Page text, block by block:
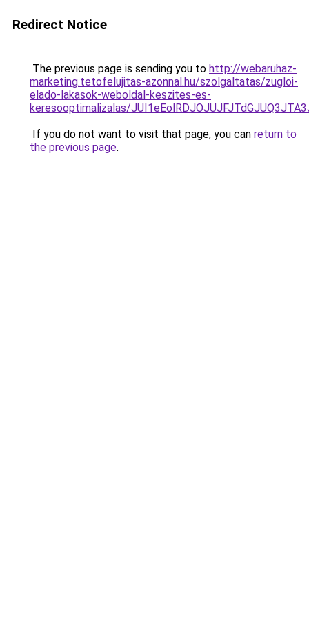
Redirect Notice
The previous page is sending you to http://webaruhaz-
marketing.tetofelujitas-azonnal.hu/szolgaltatas/zugloi-
elado-lakasok-weboldal-keszites-es-
keresooptimalizalas/
If you do not want to visit that page, you can return to
the previous page.